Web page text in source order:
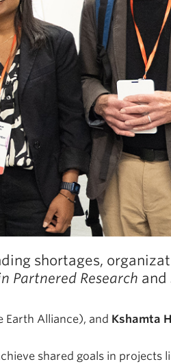
shortages,
Partnered Research and
Earth Alliance), and Kshamta
shared goals in projects